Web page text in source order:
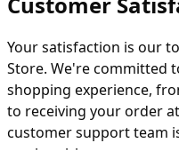
Your satisfaction is our
Store. We're committed
shopping experience,
to receiving your order
customer support team